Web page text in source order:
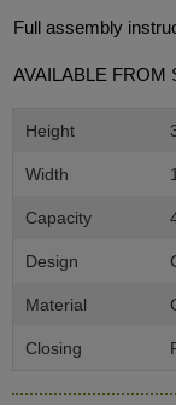
Full assembly
AVAILABLE FROM
Height
Width
Capacity
Design
Material
Closing